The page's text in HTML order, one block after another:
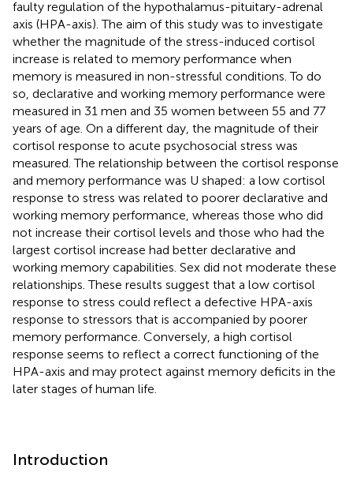
faulty regulation of the hypothalamus-pituitary-adrenal
axis (HPA-axis). The aim of this study was to investigate
whether the magnitude of the stress-induced cortisol
increase is related to memory performance when
memory is measured in non-stressful conditions. To do
so, declarative and working memory performance were
measured in 31 men and 35 women between 55 and 77
years of age. On a different day, the magnitude of their
cortisol response to acute psychosocial stress was
measured. The relationship between the cortisol response
and memory performance was U shaped: a low cortisol
response to stress was related to poorer declarative and
working memory performance, whereas those who did
not increase their cortisol levels and those who had the
largest cortisol increase had better declarative and
working memory capabilities. Sex did not moderate these
relationships. These results suggest that a low cortisol
response to stress could reflect a defective HPA-axis
response to stressors that is accompanied by poorer
memory performance. Conversely, a high cortisol
response seems to reflect a correct functioning of the
HPA-axis and may protect against memory deficits in the
later stages of human life.
Introduction